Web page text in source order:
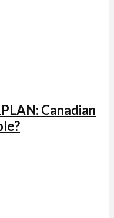
Canadian